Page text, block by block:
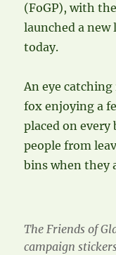
(FoGP), with
launched a
today.
An eye
fox enjoying a
placed on
people from
bins when they
The Friends of
campaign